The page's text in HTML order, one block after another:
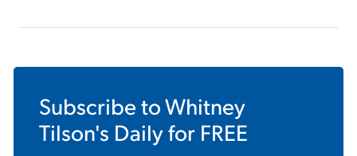
Subscribe toWhitney
Tilson's Dailyfor FREE